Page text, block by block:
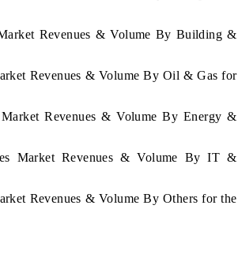
Revenues & Volume By Building &
Revenues & Volume By Oil & Gas for
Revenues & Volume By Energy &
Market Revenues & Volume By IT &
Revenues & Volume By Others for the